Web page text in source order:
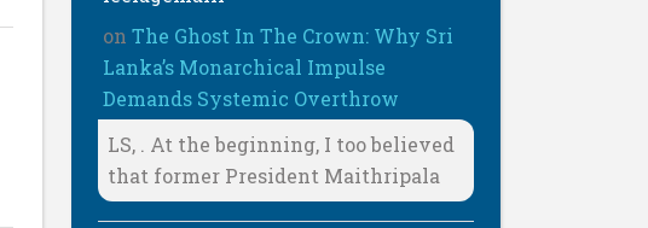
onThe Ghost In The Crown: Why Sri
Lanka’s Monarchical Impulse
Demands Systemic Overthrow
LS, . At the beginning, I too believed
that former President Maithripala